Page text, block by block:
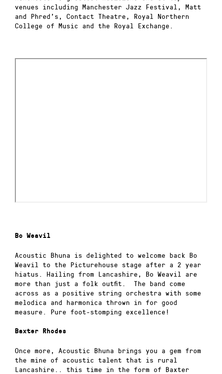
venues including Manchester Jazz Festival, Matt
and Phred’s, Contact Theatre, Royal Northern
College of Music and the Royal Exchange.
Bo Weavil
Acoustic Bhuna is delighted to welcome back Bo
Weavil to the Picturehouse stage after a 2 year
hiatus. Hailing from Lancashire, Bo Weavil are
more than just a folk outfit. The band come
across as a positive string orchestra with some
melodica and harmonica thrown in for good
measure. Pure foot-stomping excellence!
Baxter Rhodes
Once more, Acoustic Bhuna brings you a gem from
the mine of acoustic talent that is rural
Lancashire.. this time in the form of Baxter